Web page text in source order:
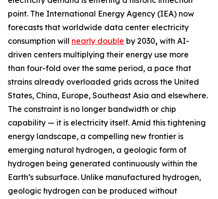
point. The International Energy Agency (IEA) now
forecasts that worldwide data center electricity
consumption will nearly double by 2030, with AI-
driven centers multiplying their energy use more
than four-fold over the same period, a pace that
strains already overloaded grids across the United
States, China, Europe, Southeast Asia and elsewhere.
The constraint is no longer bandwidth or chip
capability — it is electricity itself. Amid this tightening
energy landscape, a compelling new frontier is
emerging natural hydrogen, a geologic form of
hydrogen being generated continuously within the
Earth’s subsurface. Unlike manufactured hydrogen,
geologic hydrogen can be produced without